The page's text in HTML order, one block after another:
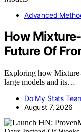
Advanced
How
Future Of
Exploring how
large models and its…
Do My Stats
August 7, 2026